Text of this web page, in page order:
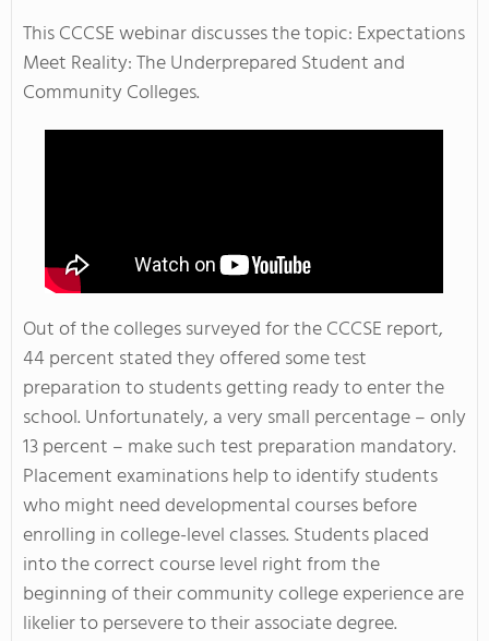
This CCCSE webinar discusses the topic: Expectations
Meet Reality: The Underprepared Student and
Community Colleges.
Out of the colleges surveyed for the CCCSE report,
44 percent stated they offered some test
preparation to students getting ready to enter the
school. Unfortunately, a very small percentage – only
13 percent – make such test preparation mandatory.
Placement examinations help to identify students
who might need developmental courses before
enrolling in college-level classes. Students placed
into the correct course level right from the
beginning of their community college experience are
likelier to persevere to their associate degree.